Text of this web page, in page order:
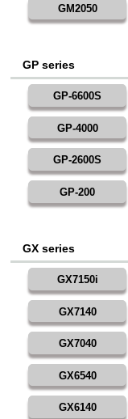
GM2050
GP series
GP-6600S
GP-4000
GP-2600S
GP-200
GX series
GX7150i
GX7140
GX7040
GX6540
GX6140